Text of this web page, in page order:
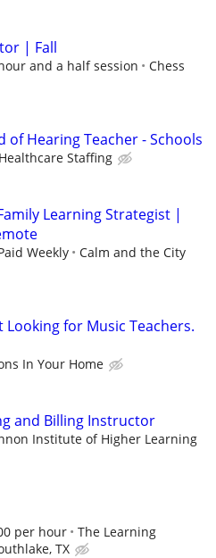
| Fall
and a half session
Chess
of Hearing Teacher - Schools
Staffing
Learning Strategist |
Weekly
Calm and the City
Looking for Music Teachers.
In Your Home
and Billing Instructor
Institute of Higher Learning
per hour
The Learning
TX